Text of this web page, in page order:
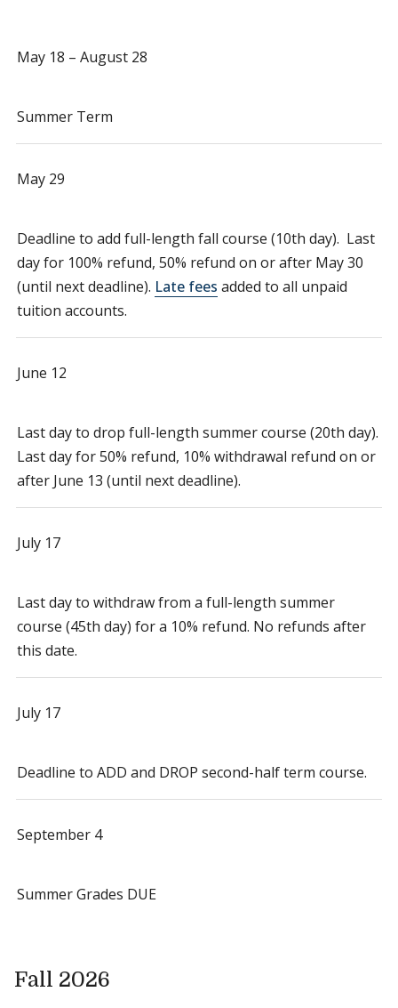
May 18 – August 28
Summer Term
May 29
Deadline to add full-length fall course (10th day). Last
day for 100% refund, 50% refund on or after May 30
(until next deadline). Late fees added to all unpaid
tuition accounts.
June 12
Last day to drop full-length summer course (20th day).
Last day for 50% refund, 10% withdrawal refund on or
after June 13 (until next deadline).
July 17
Last day to withdraw from a full-length summer
course (45th day) for a 10% refund. No refunds after
this date.
July 17
Deadline to ADD and DROP second-half term course.
September 4
Summer Grades DUE
Fall 2026